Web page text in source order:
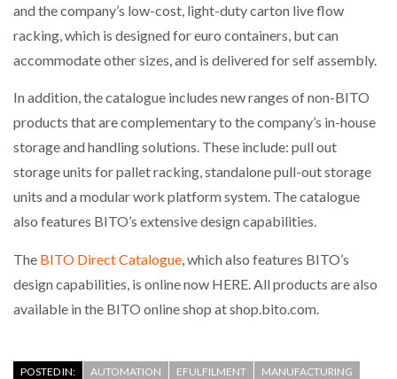
PACKSIZE TO ACQUIRE PANOTEC, FURTHER
INCREASING GLOBAL…
and the company’s low-cost, light-duty carton live flow
racking, which is designed for euro containers, but can
accommodate other sizes, and is delivered for self assembly.
In addition, the catalogue includes new ranges of non-BITO
products that are complementary to the company’s in-house
storage and handling solutions. These include: pull out
storage units for pallet racking, standalone pull-out storage
units and a modular work platform system. The catalogue
also features BITO’s extensive design capabilities.
The BITO Direct Catalogue , which also features BITO’s
design capabilities, is online now HERE. All products are also
available in the BITO online shop at shop.bito.com.
POSTED IN: AUTOMATION EFULFILMENT
MANUFACTURING